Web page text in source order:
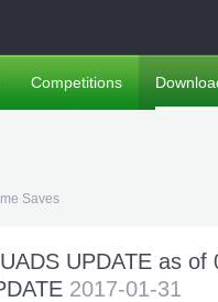
Saves
UPDATE as
2017-01-31
Competitions